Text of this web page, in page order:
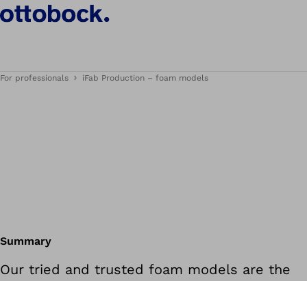
For professionals iFab Production – foam models
Summary
Our tried and trusted foam models are the